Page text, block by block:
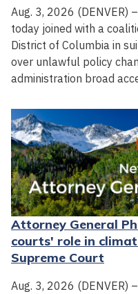
Aug. 3, 2026 (DENVER)
today joined with a
District of Columbia in
over unlawful policy
administration broad
Attorney General
courts' role in
Supreme Court
Aug. 3, 2026 (DENVER)